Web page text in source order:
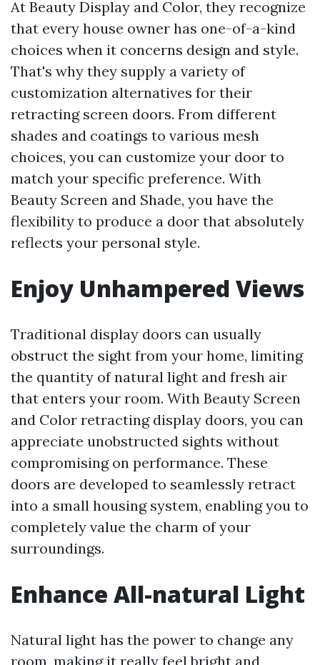
At Beauty Display and Color, they recognize
that every house owner has one-of-a-kind
choices when it concerns design and style.
That's why they supply a variety of
customization alternatives for their
retracting screen doors. From different
shades and coatings to various mesh
choices, you can customize your door to
match your specific preference. With
Beauty Screen and Shade, you have the
flexibility to produce a door that absolutely
reflects your personal style.
Enjoy Unhampered Views
Traditional display doors can usually
obstruct the sight from your home, limiting
the quantity of natural light and fresh air
that enters your room. With Beauty Screen
and Color retracting display doors, you can
appreciate unobstructed sights without
compromising on performance. These
doors are developed to seamlessly retract
into a small housing system, enabling you to
completely value the charm of your
surroundings.
Enhance All-natural Light
Natural light has the power to change any
room, making it really feel bright and